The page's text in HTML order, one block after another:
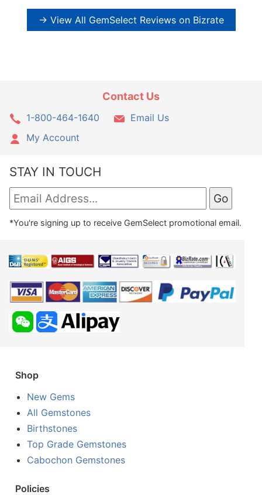
→ View All GemSelect Reviews on Bizrate
Contact Us
1-800-464-1640
Email Us
My Account
STAY IN TOUCH
*You're signing up to receive GemSelect promotional email.
Shop
New Gems
All Gemstones
Birthstones
Top Grade Gemstones
Cabochon Gemstones
Policies